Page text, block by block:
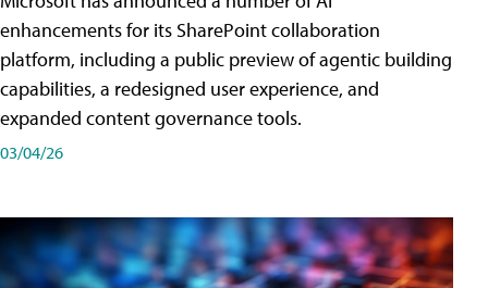
enhancements for its SharePoint collaboration
platform, including a public preview of agentic building
capabilities, a redesigned user experience, and
expanded content governance tools.
03/04/26